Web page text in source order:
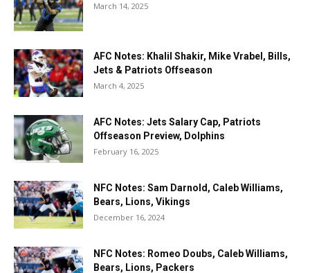
March 14, 2025
AFC Notes: Khalil Shakir, Mike Vrabel, Bills,
Jets & Patriots Offseason
March 4, 2025
AFC Notes: Jets Salary Cap, Patriots
Offseason Preview, Dolphins
February 16, 2025
NFC Notes: Sam Darnold, Caleb Williams,
Bears, Lions, Vikings
December 16, 2024
NFC Notes: Romeo Doubs, Caleb Williams,
Bears, Lions, Packers